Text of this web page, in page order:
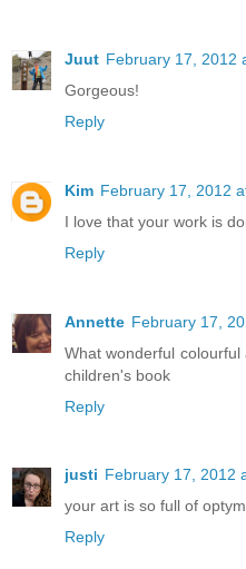
Juut February 17, 2012
Gorgeous!
Reply
Kim February 17, 2012
I love that your work is
Reply
Annette February 17,
What wonderful
children's book
Reply
justi February 17, 2012
your art is so full of
Reply